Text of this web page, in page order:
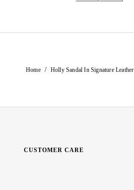
Home / Holly Sandal In Signature Leather
CUSTOMER CARE